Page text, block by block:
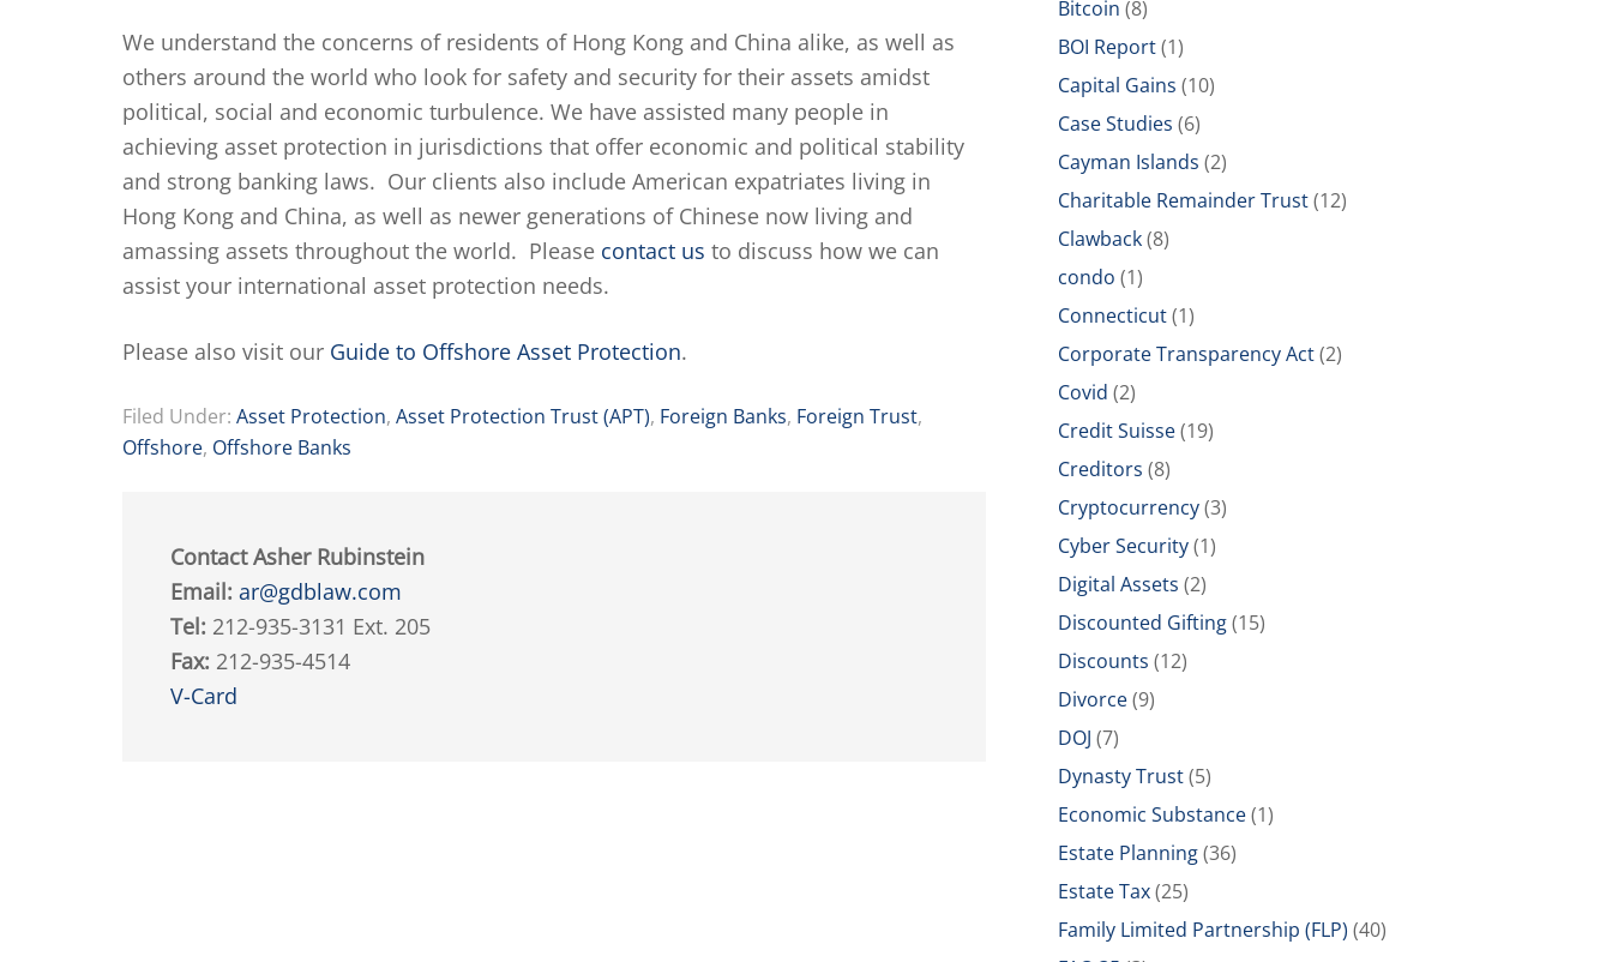
We understand the concerns of residents of Hong Kong and China alike, as well as
others around the world who look for safety and security for their assets amidst
political, social and economic turbulence. We have assisted many people in
achieving asset protection in jurisdictions that offer economic and political stability
and strong banking laws. Our clients also include American expatriates living in
Hong Kong and China, as well as newer generations of Chinese now living and
amassing assets throughout the world. Please contact us to discuss how we can
assist your international asset protection needs.
Please also visit our Guide to Offshore Asset Protection.
Filed Under: Asset Protection, Asset Protection Trust (APT), Foreign Banks, Foreign Trust,
Offshore, Offshore Banks
Contact Asher Rubinstein
Email: ar@gdblaw.com
Tel: 212-935-3131 Ext. 205
Fax: 212-935-4514
V-Card
Bitcoin (8)
BOI Report(1)
Capital Gains (10)
Case Studies (6)
Cayman Islands (2)
Charitable Remainder Trust(12)
Clawback(8)
condo (1)
Connecticut(1)
Corporate Transparency Act(2)
Covid (2)
Credit Suisse(19)
Creditors (8)
Cryptocurrency(3)
Cyber Security(1)
Digital Assets (2)
Discounted Gifting(15)
Discounts (12)
Divorce(9)
DOJ (7)
Dynasty Trust(5)
Economic Substance(1)
Estate Planning(36)
Estate Tax(25)
Family Limited Partnership (FLP) (40)